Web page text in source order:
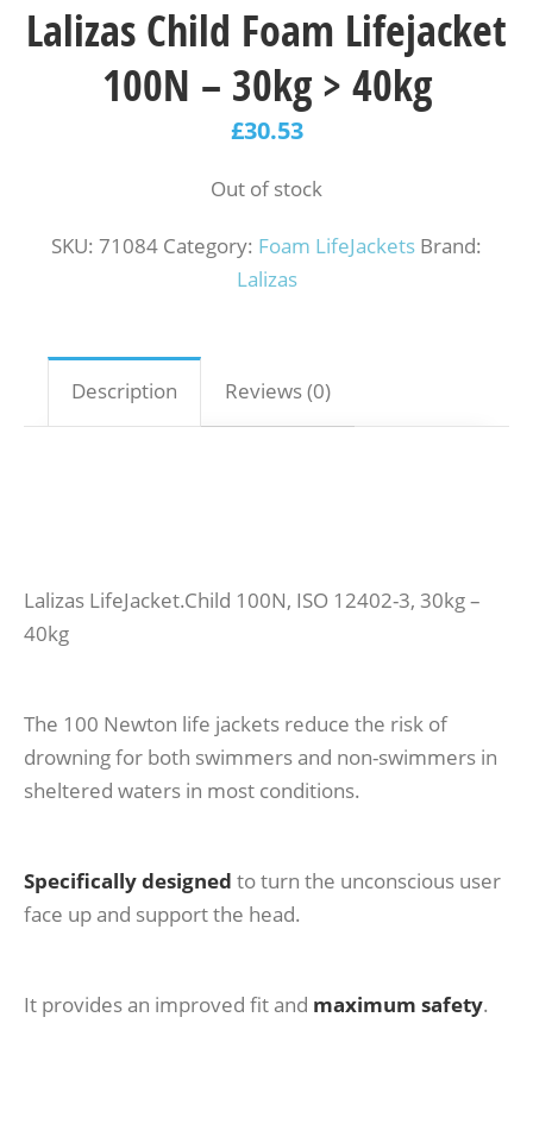
Lalizas Child Foam Lifejacket
100N – 30kg > 40kg
£30.53
Out of stock
SKU: 71084 Category: Foam LifeJackets Brand:
Lalizas
Description Reviews (0)
Lalizas LifeJacket.Child 100N, ISO 12402-3, 30kg –
40kg
The 100 Newton life jackets reduce the risk of
drowning for both swimmers and non-swimmers in
sheltered waters in most conditions.
Specifically designed to turn the unconscious user
face up and support the head.
It provides an improved fit and maximum safety.